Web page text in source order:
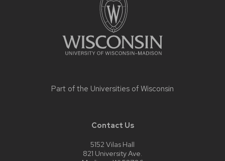
Part of the Universities of Wisconsin
Contact Us
5152 Vilas Hall
821 University Ave.